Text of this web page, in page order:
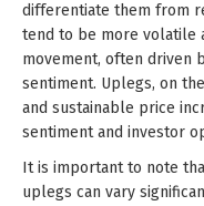
differentiate them from
tend to be more volatile
movement, often driven
sentiment. Uplegs, on
and sustainable price
sentiment and investor
It is important to note
uplegs can vary